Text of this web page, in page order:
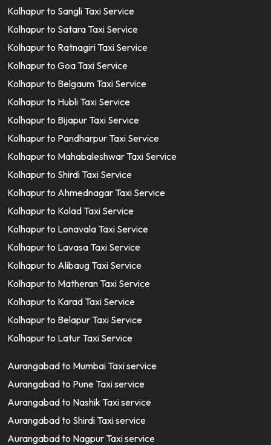
Kolhapur to Sangli Taxi Service
Kolhapur to Satara Taxi Service
Kolhapur to Ratnagiri Taxi Service
Kolhapur to Goa Taxi Service
Kolhapur to Belgaum Taxi Service
Kolhapur to Hubli Taxi Service
Kolhapur to Bijapur Taxi Service
Kolhapur to Pandharpur Taxi Service
Kolhapur to Mahabaleshwar Taxi Service
Kolhapur to Shirdi Taxi Service
Kolhapur to Ahmednagar Taxi Service
Kolhapur to Kolad Taxi Service
Kolhapur to Lonavala Taxi Service
Kolhapur to Lavasa Taxi Service
Kolhapur to Alibaug Taxi Service
Kolhapur to Matheran Taxi Service
Kolhapur to Karad Taxi Service
Kolhapur to Belapur Taxi Service
Kolhapur to Latur Taxi Service
Aurangabad to Mumbai Taxi service
Aurangabad to Pune Taxi service
Aurangabad to Nashik Taxi service
Aurangabad to Shirdi Taxi service
Aurangabad to Nagpur Taxi service